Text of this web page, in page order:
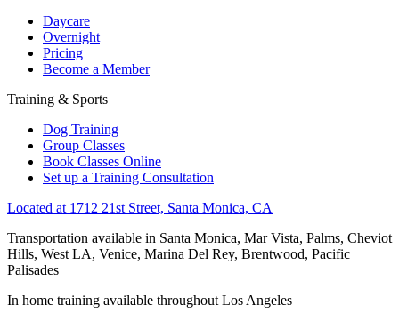
Daycare
Overnight
Pricing
Become a Member
Training & Sports
Dog Training
Group Classes
Book Classes Online
Set up a Training Consultation
Located at 1712 21st Street, Santa Monica, CA
Transportation available in Santa Monica, Mar Vista, Palms, Cheviot
Hills, West LA, Venice, Marina Del Rey, Brentwood, Pacific
Palisades
In home training available throughout Los Angeles